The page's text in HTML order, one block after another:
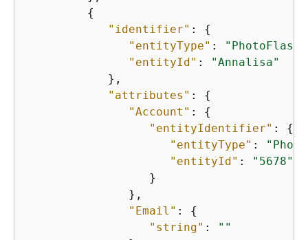
{
"identifier" : {
"entityType" :
"entityId" :
"Annalisa"
            },
"attributes" : {
"Account" : {
"entityIdentifier" : {
"entityType" :
"entityId" :
"5678"
                  }
               },
"Email" : {
"string" :
""